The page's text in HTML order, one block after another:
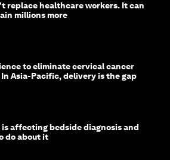
replace healthcare workers. It can
millions more
to eliminate cervical cancer
Asia-Pacific, delivery is the gap
is affecting bedside diagnosis and
do about it